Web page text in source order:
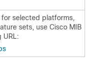
selected platforms,
sets, use Cisco MIB
URL: